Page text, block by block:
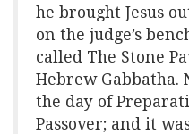
he brought Jesus
on the judge’s
called The Stone
Hebrew Gabbatha.
the day of
Passover; and it